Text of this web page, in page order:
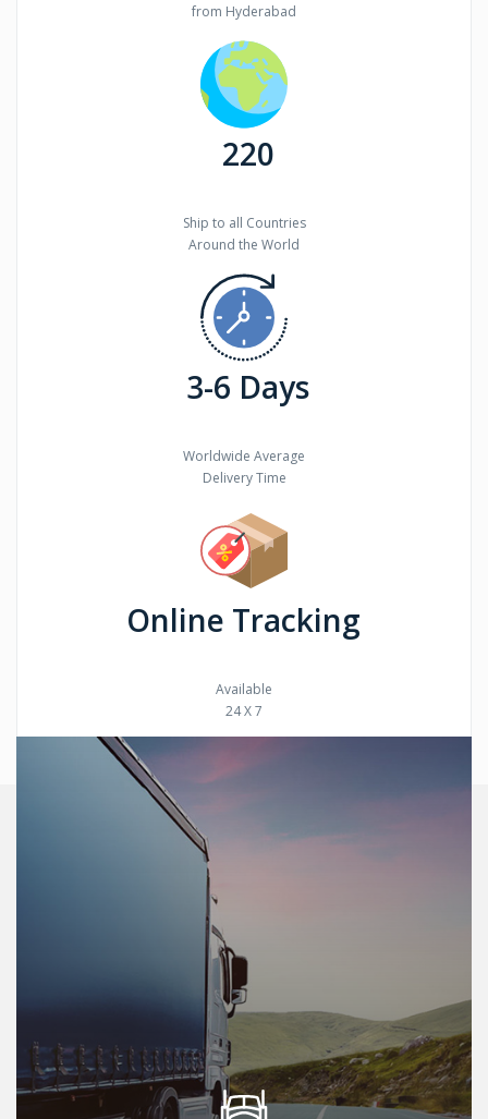
from Hyderabad
220
Ship to all Countries
Around the World
3-6 Days
Worldwide Average
Delivery Time
Online Tracking
Available
24 X 7